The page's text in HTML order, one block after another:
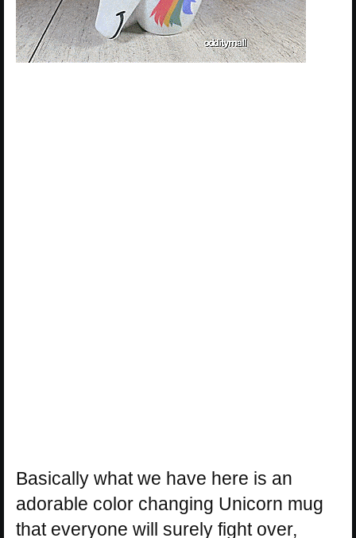
Basically what we have here is an
adorable color changing Unicorn mug
that everyone will surely fight over,